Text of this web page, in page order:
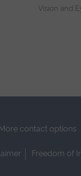
Vision and
contact options
Freedom of